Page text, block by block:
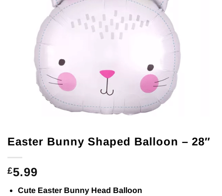
Easter Bunny Shaped Balloon – 28″
£5.99
Cute Easter Bunny Head Balloon